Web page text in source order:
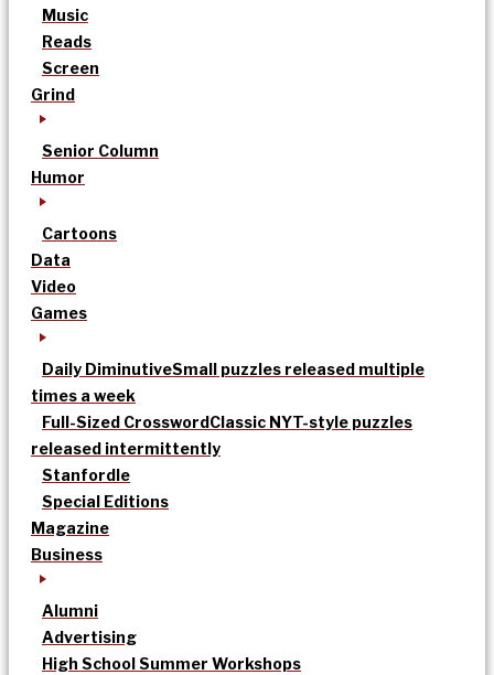
Music
Reads
Screen
Grind
Senior Column
Humor
Cartoons
Data
Video
Games
Daily DiminutiveSmall puzzles released multiple
times a week
Full-Sized CrosswordClassic NYT-style puzzles
released intermittently
Stanfordle
Special Editions
Magazine
Business
Alumni
Advertising
High School Summer Workshops